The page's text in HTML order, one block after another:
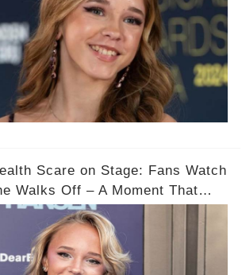
Scare on Stage: Fans Watch
Walks Off – A Moment That
💔